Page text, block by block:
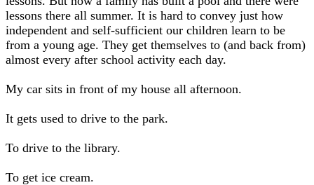
lessons there all summer. It is hard to convey just how
independent and self-sufficient our children learn to be
from a young age. They get themselves to (and back from)
almost every after school activity each day.
My car sits in front of my house all afternoon.
It gets used to drive to the park.
To drive to the library.
To get ice cream.